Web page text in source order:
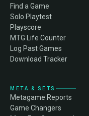
Find a Game
Solo Playtest
Playscore
MTG Life Counter
Log Past Games
Download Tracker
META & SETS
Metagame Reports
Game Changers